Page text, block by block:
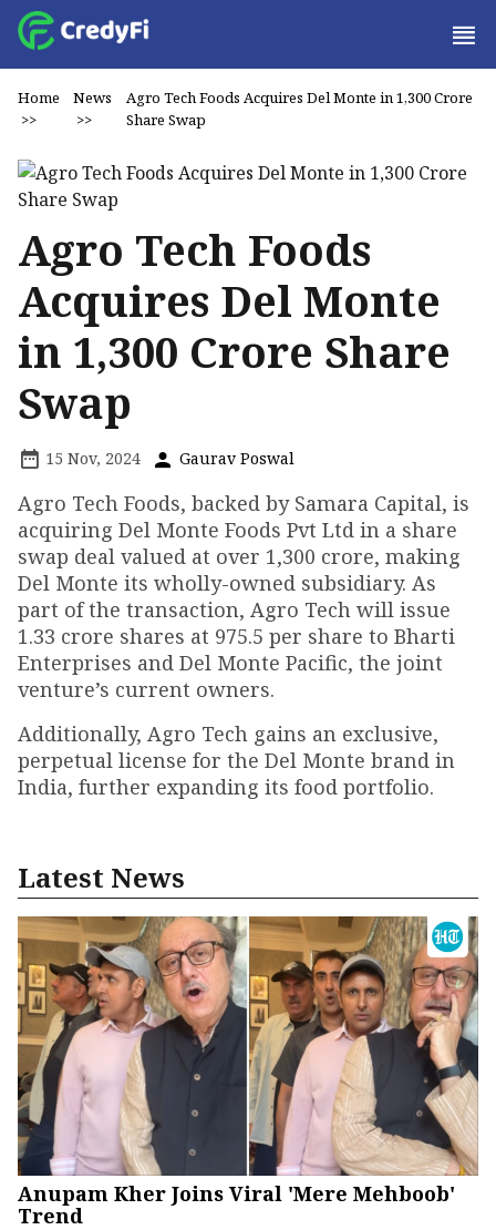
Home
>>
News
>>
Agro Tech Foods Acquires Del Monte in ₹1,300 Crore
Share Swap
Agro Tech Foods
Acquires Del Monte
in ₹1,300 Crore Share
Swap
15 Nov, 2024 Gaurav Poswal
Agro Tech Foods, backed by Samara Capital, is
acquiring Del Monte Foods Pvt Ltd in a share
swap deal valued at over ₹1,300 crore, making
Del Monte its wholly-owned subsidiary. As
part of the transaction, Agro Tech will issue
1.33 crore shares at ₹975.5 per share to Bharti
Enterprises and Del Monte Pacific, the joint
venture’s current owners.
Additionally, Agro Tech gains an exclusive,
perpetual license for the Del Monte brand in
India, further expanding its food portfolio.
Latest News
Anupam Kher Joins Viral 'Mere Mehboob'
Trend